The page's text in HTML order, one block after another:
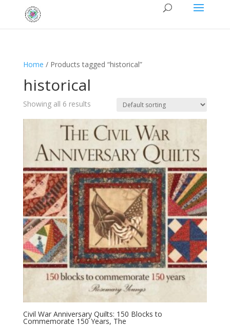
Home / Products tagged “historical”
historical
Showing all 6 results
Civil War Anniversary Quilts: 150 Blocks to
Commemorate 150 Years, The